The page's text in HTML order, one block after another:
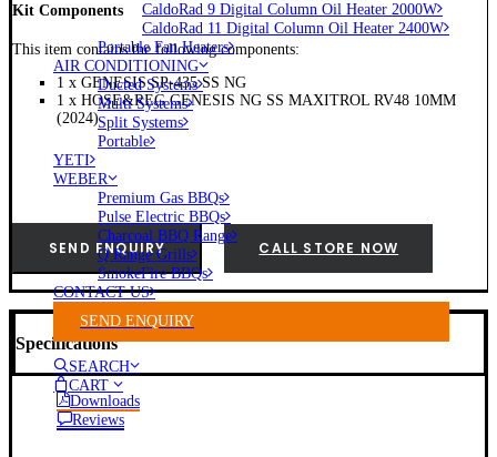
CaldoRad 9 Digital Column Oil Heater 2000W
CaldoRad 11 Digital Column Oil Heater 2400W
Portable Fan Heaters
AIR CONDITIONING
Ducted Systems
Multi Systems
Split Systems
Portable
YETI
WEBER
Premium Gas BBQs
Pulse Electric BBQs
Charcoal BBQ Range
Q Range Grills
SmokeFire BBQs
CONTACT US
SEND ENQUIRY
SEARCH
CART
Kit Components
This item contains the following components:
1 x GENESIS SP-435 SS NG
1 x HOSE&REG GENESIS NG SS MAXITROL RV48 10MM
(2024)
SEND ENQUIRY CALL STORE NOW
Specifications
Downloads
Reviews